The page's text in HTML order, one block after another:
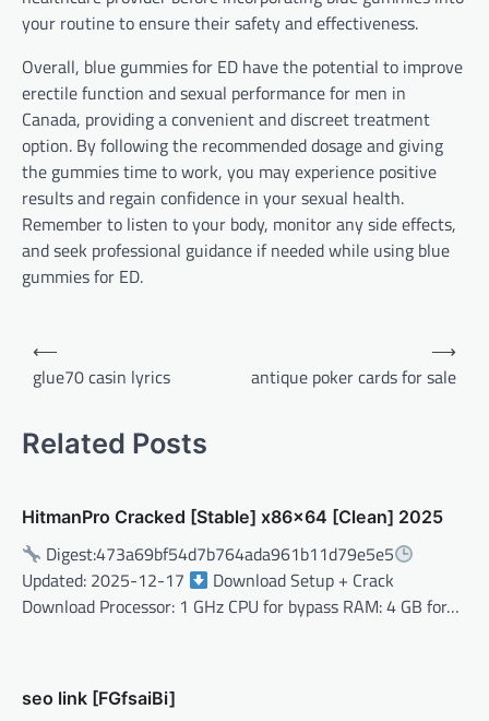
your routine to ensure their safety and effectiveness.
Overall, blue gummies for ED have the potential to improve
erectile function and sexual performance for men in
Canada, providing a convenient and discreet treatment
option. By following the recommended dosage and giving
the gummies time to work, you may experience positive
results and regain confidence in your sexual health.
Remember to listen to your body, monitor any side effects,
and seek professional guidance if needed while using blue
gummies for ED.
Post
navigation
⟵
glue70 casin lyrics
antique poker cards for sale
⟶
Related Posts
HitmanPro Cracked [Stable] x86x64 [Clean] 2025
Digest:473a69bf54d7b764ada961b11d79e5e5
Updated: 2025-12-17
Download Setup + Crack
Download Processor: 1 GHz CPU for bypass RAM: 4 GB for…
seo link [FGfsaiBi]